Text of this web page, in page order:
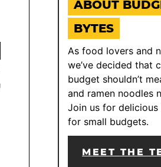
ABOUT
BYTES
As food lovers and
we’ve decided that
budget shouldn’t
and ramen noodles
Join us for delicious
for small budgets.
MEET THE